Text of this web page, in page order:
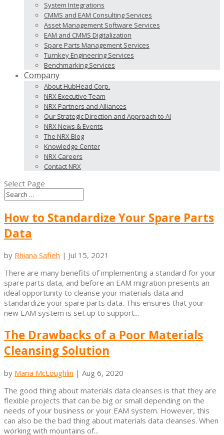
System Integrations
CMMS and EAM Consulting Services
Asset Management Software Services
EAM and CMMS Digitalization
Spare Parts Management Services
Turnkey Engineering Services
Benchmarking Services
Company
About HubHead Corp.
NRX Executive Team
NRX Partners and Alliances
Our Strategic Direction and Approach to AI
NRX News & Events
The NRX Blog
Knowledge Center
NRX Careers
Contact NRX
Select Page
How to Standardize Your Spare Parts
Data
by Rhiana Safieh | Jul 15, 2021
There are many benefits of implementing a standard for your
spare parts data, and before an EAM migration presents an
ideal opportunity to cleanse your materials data and
standardize your spare parts data. This ensures that your
new EAM system is set up to support...
The Drawbacks of a Poor Materials
Cleansing Solution
by Maria McLoughlin | Aug 6, 2020
The good thing about materials data cleanses is that they are
flexible projects that can be big or small depending on the
needs of your business or your EAM system. However, this
can also be the bad thing about materials data cleanses. When
working with mountains of...